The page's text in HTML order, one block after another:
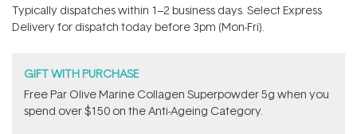
Typically dispatches within 1–2 business days. Select Express
Delivery for dispatch today before 3pm (Mon-Fri).
GIFT WITH PURCHASE
​F​ree Par Olive ​Marine Collagen Superpowder​ ​5g when you
spend over $150 on the Anti-Ageing Category.